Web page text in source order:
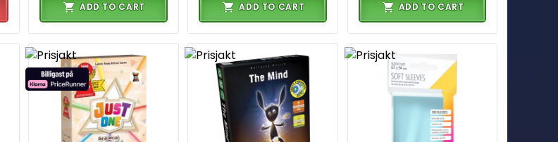
ADD TO CART ADD TO CART ADD TO CART